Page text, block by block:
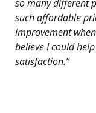
so many different
such affordable
improvement
believe I could
satisfaction.”